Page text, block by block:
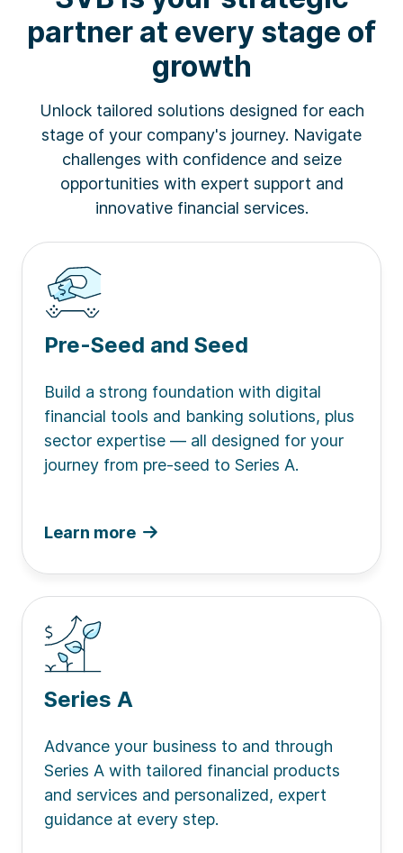
companies on the list 1
2025 Forbes AI 50 | SVB banks 40% of
companies on the list
Business Insider| SVB named one of the 10
Best Banks for Startups by founders
partner at every stage of
growth
Unlock tailored solutions designed for each
stage of your company's journey. Navigate
challenges with confidence and seize
opportunities with expert support and
innovative financial services.
Pre-Seed and Seed
Build a strong foundation with digital
financial tools and banking solutions, plus
sector expertise — all designed for your
journey from pre-seed to Series A.
Learn more
Series A
Advance your business to and through
Series A with tailored financial products
and services and personalized, expert
guidance at every step.